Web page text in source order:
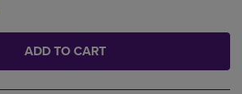
ADD TO CART